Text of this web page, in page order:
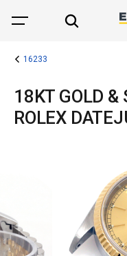
16233
18KT GOLD &
ROLEX